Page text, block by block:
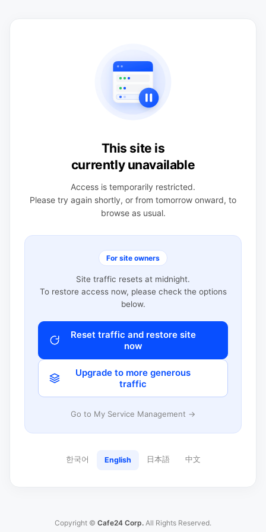
This site is
currently unavailable
Access is temporarily restricted.
Please try again shortly, or from tomorrow onward, to
browse as usual.
For site owners
Site traffic resets at midnight.
To restore access now, please check the options
below.
Reset traffic and restore site
now
Upgrade to more generous
traffic
Go to My Service Management →
한국어 English 日本語 中文
Copyright © Cafe24 Corp. All Rights Reserved.